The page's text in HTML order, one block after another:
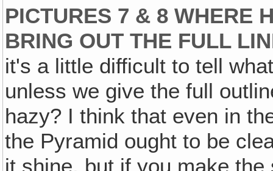
PICTURES 7 & 8 WHERE
BRING OUT THE FULL
it's a little difficult to tell
unless we give the full
hazy? I think that even in
the Pyramid ought to be
it shine, but if you make